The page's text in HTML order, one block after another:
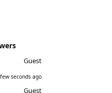
Guest
seconds ago
Guest